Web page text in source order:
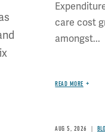
care cost
amongst...
READ MORE
AUG 5, 2026